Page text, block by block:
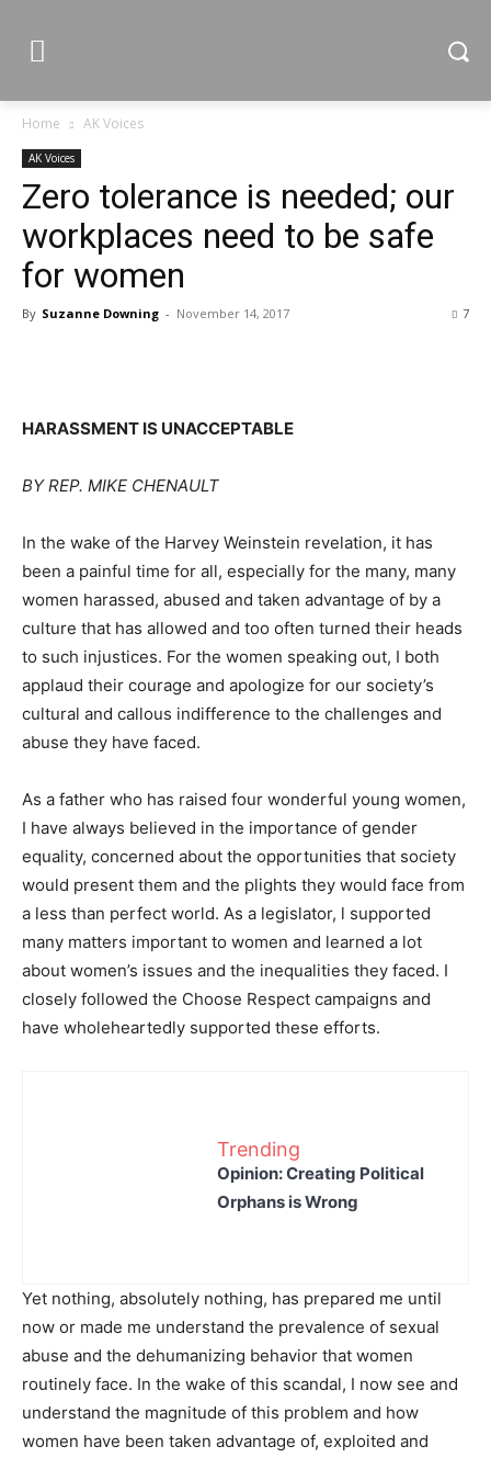
Home AK Voices
AK Voices
Zero tolerance is needed; our
workplaces need to be safe
for women
By Suzanne Downing - November 14, 2017 7
HARASSMENT IS UNACCEPTABLE
BY REP. MIKE CHENAULT
In the wake of the Harvey Weinstein revelation, it has
been a painful time for all, especially for the many, many
women harassed, abused and taken advantage of by a
culture that has allowed and too often turned their heads
to such injustices. For the women speaking out, I both
applaud their courage and apologize for our society’s
cultural and callous indifference to the challenges and
abuse they have faced.
As a father who has raised four wonderful young women,
I have always believed in the importance of gender
equality, concerned about the opportunities that society
would present them and the plights they would face from
a less than perfect world. As a legislator, l supported
many matters important to women and learned a lot
about women’s issues and the inequalities they faced. I
closely followed the Choose Respect campaigns and
have wholeheartedly supported these efforts.
Trending
Opinion: Creating Political
Orphans is Wrong
Yet nothing, absolutely nothing, has prepared me until
now or made me understand the prevalence of sexual
abuse and the dehumanizing behavior that women
routinely face. In the wake of this scandal, I now see and
understand the magnitude of this problem and how
women have been taken advantage of, exploited and